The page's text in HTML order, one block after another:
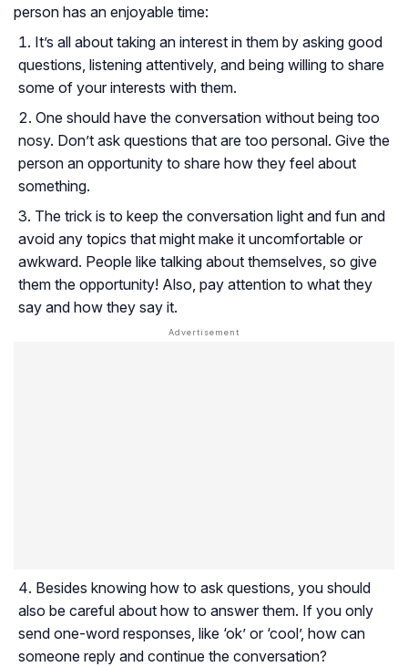
person has an enjoyable time:
It’s all about taking an interest in them by asking good
questions, listening attentively, and being willing to share
some of your interests with them.
One should have the conversation without being too
nosy. Don’t ask questions that are too personal. Give the
person an opportunity to share how they feel about
something.
The trick is to keep the conversation light and fun and
avoid any topics that might make it uncomfortable or
awkward. People like talking about themselves, so give
them the opportunity! Also, pay attention to what they
say and how they say it.
Besides knowing how to ask questions, you should
also be careful about how to answer them. If you only
send one-word responses, like ‘ok’ or ‘cool’, how can
someone reply and continue the conversation?